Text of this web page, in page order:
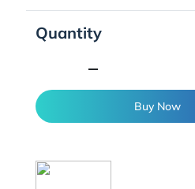
Quantity
Buy Now